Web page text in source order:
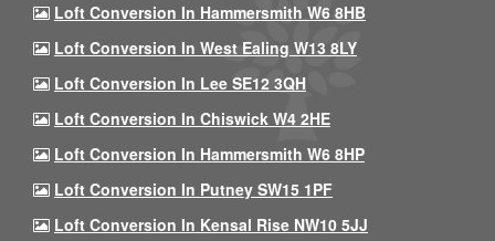
Loft Conversion In Hammersmith W6 8HB
Loft Conversion In West Ealing W13 8LY
Loft Conversion In Lee SE12 3QH
Loft Conversion In Chiswick W4 2HE
Loft Conversion In Hammersmith W6 8HP
Loft Conversion In Putney SW15 1PF
Loft Conversion In Kensal Rise NW10 5JJ